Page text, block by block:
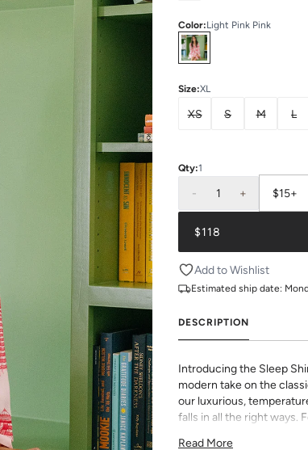
Color:Light Pink Pink
Select
Size:XL
XS S M L
Qty:1
- 1 + $15+
$118
Add to Wishlist
Estimated ship date:
DESCRIPTION
Introducing the Sleep
modern take on the
our luxurious,
falls in all the right ways.
Read More